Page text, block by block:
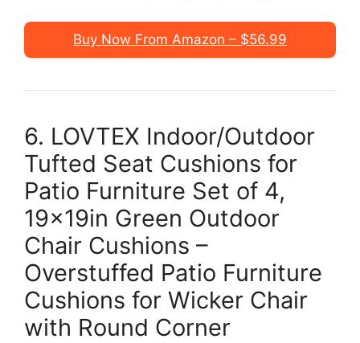
Buy Now From Amazon – $56.99
6. LOVTEX Indoor/Outdoor
Tufted Seat Cushions for
Patio Furniture Set of 4,
19x19in Green Outdoor
Chair Cushions –
Overstuffed Patio Furniture
Cushions for Wicker Chair
with Round Corner